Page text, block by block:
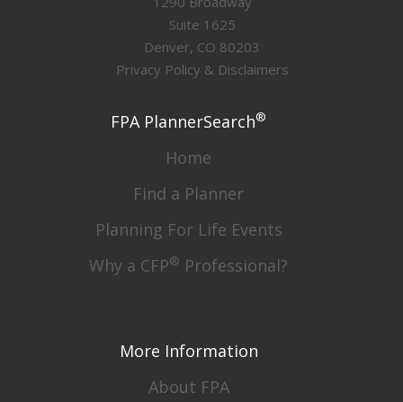
Suite 1625
Denver, CO 80203
Privacy Policy & Disclaimers
FPA PlannerSearch®
Home
Find a Planner
Planning For Life Events
Why a CFP® Professional?
More Information
About FPA